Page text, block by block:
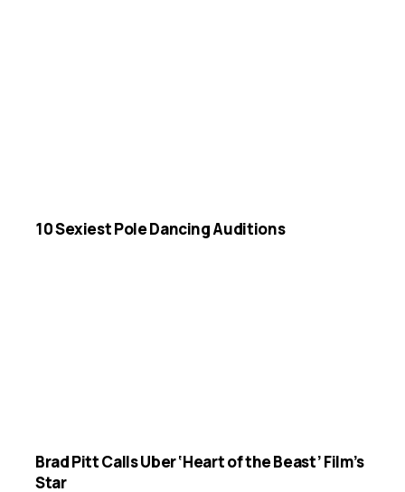
10 Sexiest Pole Dancing Auditions
Brad Pitt Calls Uber ‘Heart of the Beast’ Film’s
Star